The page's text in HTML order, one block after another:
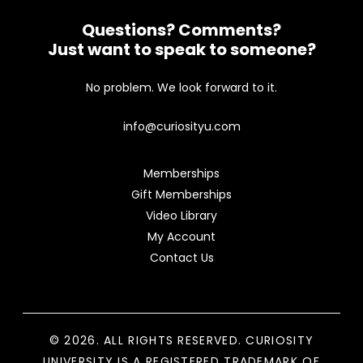
Questions? Comments?
Just want to speak to someone?
No problem. We look forward to it.
info@curiosityu.com
Memberships
Gift Memberships
Video Library
My Account
Contact Us
© 2026. ALL RIGHTS RESERVED. CURIOSITY